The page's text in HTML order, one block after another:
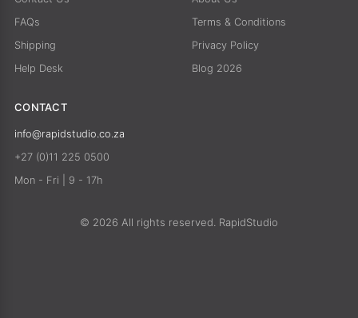
FAQs
Shipping
Help Desk
Terms & Conditions
Privacy Policy
Blog 2026
CONTACT
info@rapidstudio.co.za
+27 (0)11 225 0500
Mon - Fri | 9 - 17h
© 2026 All rights reserved. RapidStudio